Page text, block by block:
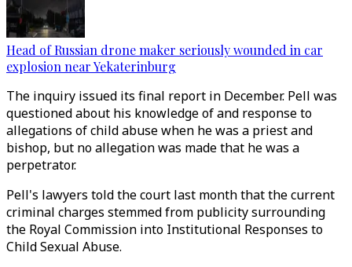
Head of Russian drone maker seriously wounded in car
explosion near Yekaterinburg
The inquiry issued its final report in December. Pell was
questioned about his knowledge of and response to
allegations of child abuse when he was a priest and
bishop, but no allegation was made that he was a
perpetrator.
Pell's lawyers told the court last month that the current
criminal charges stemmed from publicity surrounding
the Royal Commission into Institutional Responses to
Child Sexual Abuse.